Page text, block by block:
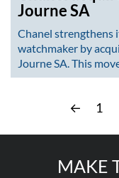
Journe SA
Chanel strengthens
watchmaker by
Journe SA. This
← 1
MAKE